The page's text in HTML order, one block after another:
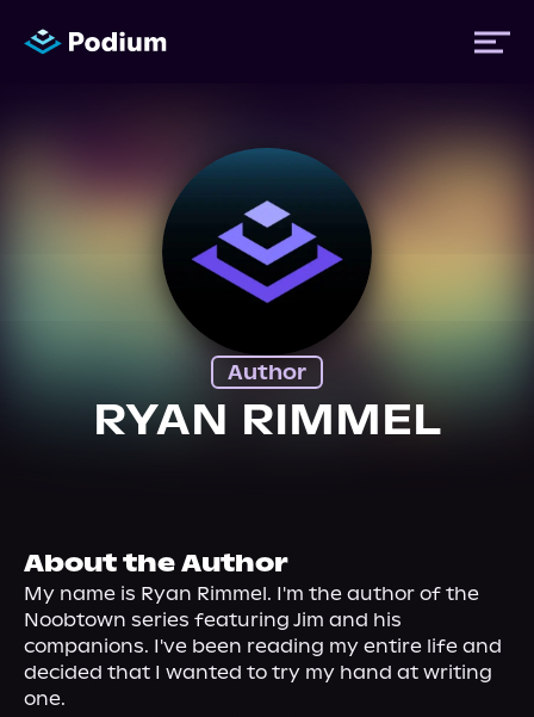
About Us
Author
RYAN RIMMEL
About the Author
My name is Ryan Rimmel. I'm the author of the
Noobtown series featuring Jim and his
companions. I've been reading my entire life and
decided that I wanted to try my hand at writing
one.